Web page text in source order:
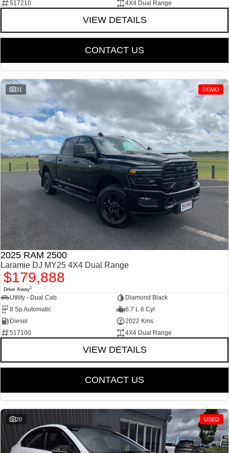
517210 4X4 Dual Range
VIEW DETAILS
CONTACT US
31 DEMO
2025 RAM 2500
Laramie DJ MY25 4X4 Dual Range
$179,888
Drive Away1
Utility - Dual Cab
Diamond Black
8 Sp Automatic
6.7 L 6 Cyl
Diesel
2022 Kms
517100
4X4 Dual Range
VIEW DETAILS
CONTACT US
20 USED